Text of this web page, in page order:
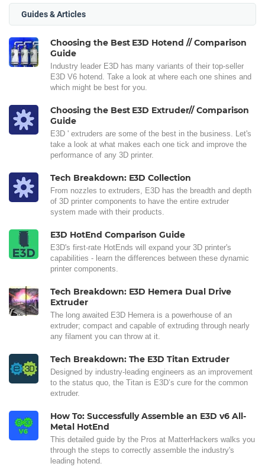
Guides & Articles
Choosing the Best E3D Hotend // Comparison
Guide
Industry leader E3D has many variants of their top-seller
E3D V6 hotend. Take a look at where each one shines and
which might be best for you.
Choosing the Best E3D Extruder// Comparison
Guide
E3D ' extruders are some of the best in the business. Let's
take a look at what makes each one tick and improve the
performance of any 3D printer.
Tech Breakdown: E3D Collection
From nozzles to extruders, E3D has the breadth and depth
of 3D printer components to have the entire extruder
system made with their products.
E3D HotEnd Comparison Guide
E3D's first-rate HotEnds will expand your 3D printer's
capabilities - learn the differences between these dynamic
printer components.
Tech Breakdown: E3D Hemera Dual Drive
Extruder
The long awaited E3D Hemera is a powerhouse of an
extruder; compact and capable of extruding through nearly
any filament you can throw at it.
Tech Breakdown: The E3D Titan Extruder
Designed by industry-leading engineers as an improvement
to the status quo, the Titan is E3D’s cure for the common
extruder.
How To: Successfully Assemble an E3D v6 All-
Metal HotEnd
This detailed guide by the Pros at MatterHackers walks you
through the steps to correctly assemble the industry's
leading hotend.